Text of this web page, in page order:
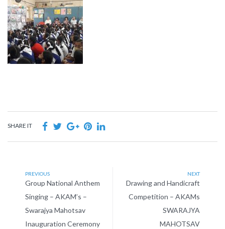
SHARE IT
PREVIOUS
Group National Anthem
Singing – AKAM’s –
Swarajya Mahotsav
Inauguration Ceremony
NEXT
Drawing and Handicraft
Competition – AKAMs
SWARAJYA
MAHOTSAV